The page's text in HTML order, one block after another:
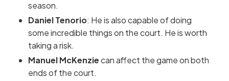
season.
Daniel Tenorio: He is also capable of doing
some incredible things on the court. He is worth
taking a risk.
Manuel McKenziecan affect the game on both
ends of the court.